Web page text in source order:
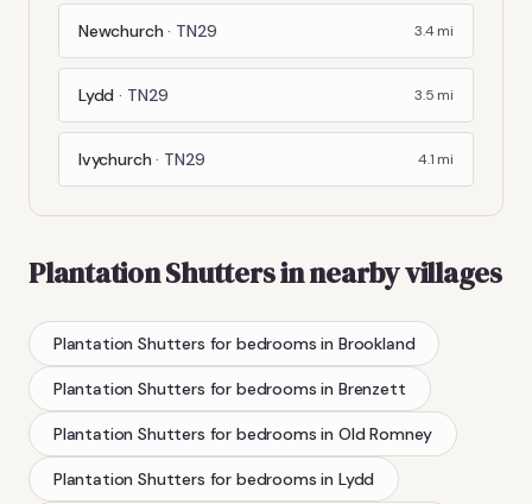
Newchurch · TN29 3.4mi
Lydd · TN29 3.5 mi
Ivychurch · TN29 4.1 mi
Plantation Shuttersin nearby villages
Plantation Shutters for bedrooms in Brookland
Plantation Shutters for bedrooms in Brenzett
Plantation Shutters for bedrooms in Old Romney
Plantation Shutters for bedrooms in Lydd